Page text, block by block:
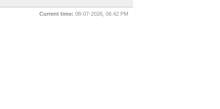
Current time: 08-07-2026, 06:42 PM